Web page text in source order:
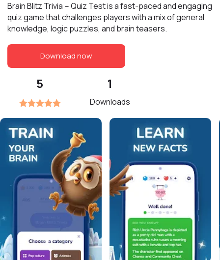
Brain Blitz Trivia－Quiz Test is a fast-paced and engaging
quiz game that challenges players with a mix of general
knowledge, logic puzzles, and brain teasers.
Download now
5 1
Downloads